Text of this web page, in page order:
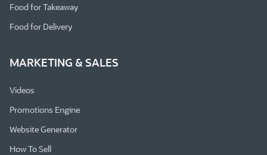
Food for Takeaway
Food for Delivery
MARKETING & SALES
Videos
Promotions Engine
Website Generator
How To Sell